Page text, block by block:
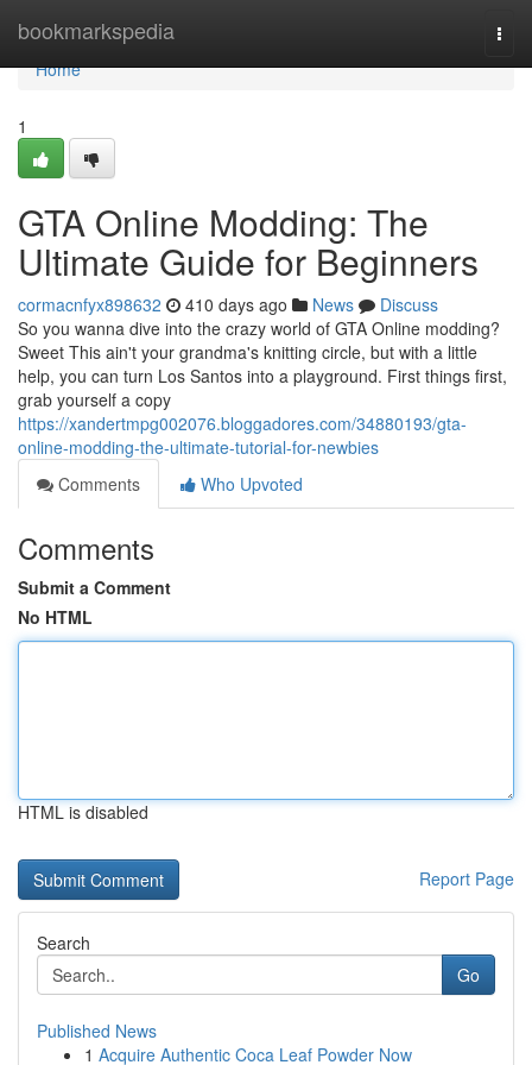
bookmarkspedia
Home
Home
1
GTA Online Modding: The
Ultimate Guide for Beginners
cormacnfyx898632 410 days ago News
Discuss
So you wanna dive into the crazy world of GTA Online modding?
Sweet This ain't your grandma's knitting circle, but with a little
help, you can turn Los Santos into a playground. First things first,
grab yourself a copy
https://xandertmpg002076.bloggadores.com/34880193/gta-
online-modding-the-ultimate-tutorial-for-newbies
Comments
Who Upvoted
Comments
Submit a Comment
No HTML
HTML is disabled
Report Page
Search
Go
Published News
1 Acquire Authentic Coca Leaf Powder Now